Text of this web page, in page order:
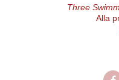
Three
Alla